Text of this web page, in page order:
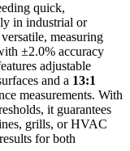
quick,
in industrial or
measuring
±2.0% accuracy
adjustable
and a 13:1
measurements. With
it guarantees
grills, or HVAC
for both